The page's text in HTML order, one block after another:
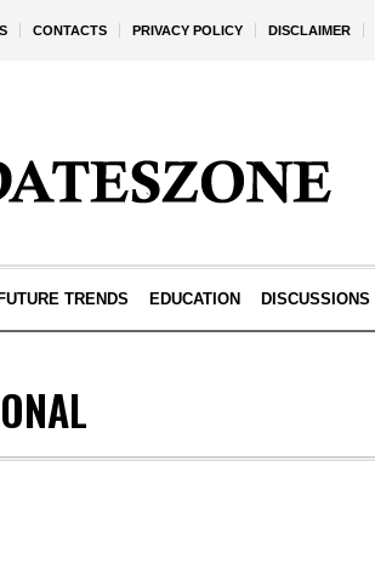
CONTACTS PRIVACY POLICY DISCLAIMER
FUTURE TRENDS EDUCATION DISCUSSIONS